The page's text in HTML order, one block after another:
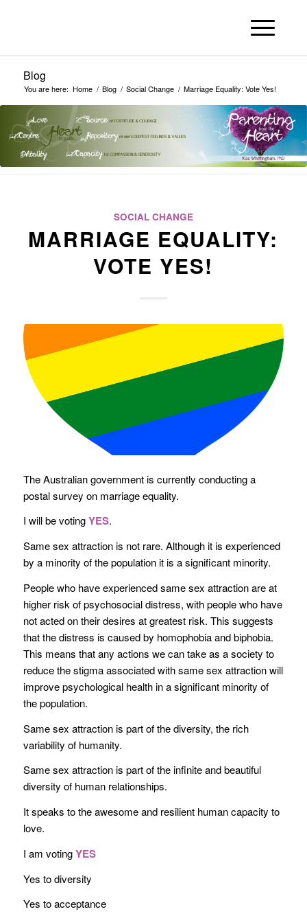
Blog
You are here: Home / Blog / Social Change / Marriage Equality: Vote Yes!
SOCIAL CHANGE
MARRIAGE EQUALITY:
VOTE YES!
The Australian government is currently conducting a
postal survey on marriage equality.
I will be votingYES.
Same sex attraction is not rare. Although it is experienced
by a minority of the population it is a significant minority.
People who have experienced same sex attraction are at
higher risk of psychosocial distress, with people who have
not acted on their desires at greatest risk. This suggests
that the distress is caused by homophobia and biphobia.
This means that any actions we can take as a society to
reduce the stigma associated with same sex attraction will
improve psychological health in a significant minority of
the population.
Same sex attraction is part of the diversity, the rich
variability of humanity.
Same sex attraction is part of the infinite and beautiful
diversity of human relationships.
It speaks to the awesome and resilient human capacity to
love.
I am votingYES
Yes to diversity
Yes to acceptance